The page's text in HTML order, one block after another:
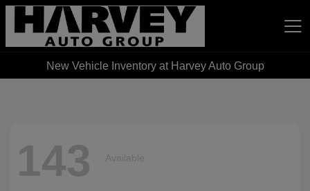
Harvey Auto Group
New Vehicle Inventory at Harvey Auto Group
143 Available